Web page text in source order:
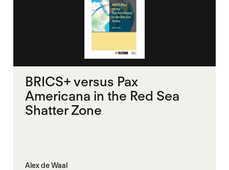
BRICS+ versus Pax
Americana in the Red Sea
Shatter Zone
Alex de Waal